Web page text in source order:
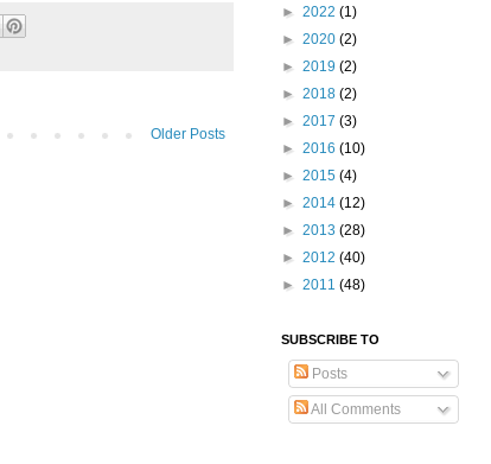
Older Posts
► 2022 (1)
► 2020 (2)
► 2019 (2)
► 2018 (2)
► 2017 (3)
► 2016 (10)
► 2015 (4)
► 2014 (12)
► 2013 (28)
► 2012 (40)
► 2011 (48)
SUBSCRIBE TO
Posts
All Comments